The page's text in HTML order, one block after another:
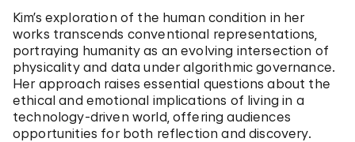
Kim’s exploration of the human condition in her
works transcends conventional representations,
portraying humanity as an evolving intersection of
physicality and data under algorithmic governance.
Her approach raises essential questions about the
ethical and emotional implications of living in a
technology-driven world, offering audiences
opportunities for both reflection and discovery.